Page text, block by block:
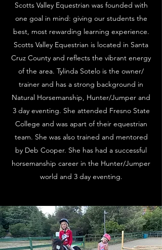
Scotts Valley Equestrian was founded with
one goal in mind: giving our students the
best, most rewarding learning experience.
Scotts Valley Equestrian is located in Santa
Cruz County and reflects the vibrant energy
of the area. Tylinda Sotelo is the owner/
trainer and has a strong background in
Natural Horsemanship, Hunter/Jumper and
3 day eventing. She attended Fresno State
College and was apart of their equestrian
team. She was also trained and mentored
by Deb Cooper. She has had a successful
horsemanship career in the Hunter/Jumper
world and 3 day eventing.